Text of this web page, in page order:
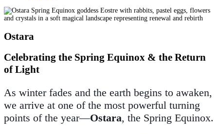
Ostara
Celebrating the Spring Equinox & the Return
of Light
As winter fades and the earth begins to awaken,
we arrive at one of the most powerful turning
points of the year—Ostara, the Spring Equinox.